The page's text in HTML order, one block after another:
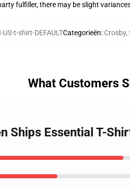
fulfiller, there may be slight
t-shirt-DEFAULTCategorieën: Crosby,
What Customers
Ships Essential T-